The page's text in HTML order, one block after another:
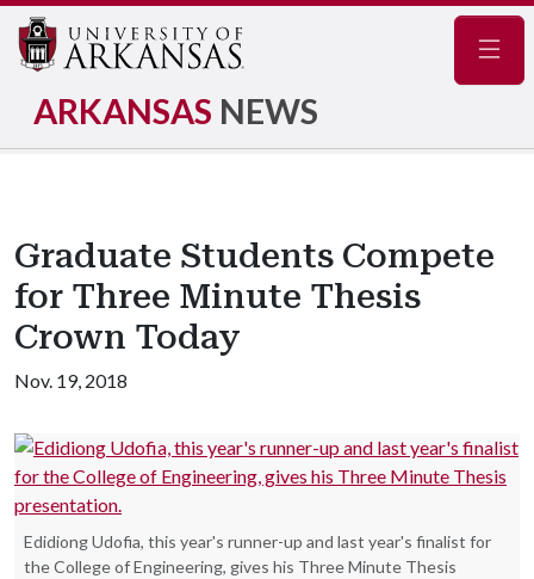
ARKANSAS NEWS
Graduate Students Compete
for Three Minute Thesis
Crown Today
Nov. 19, 2018
Edidiong Udofia, this year's runner-up and last year's finalist for
the College of Engineering, gives his Three Minute Thesis